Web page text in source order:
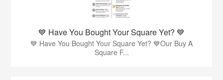
💙 Have You Bought Your Square Yet? 💙
💙 Have You Bought Your Square Yet? 💙Our Buy A
Square F...